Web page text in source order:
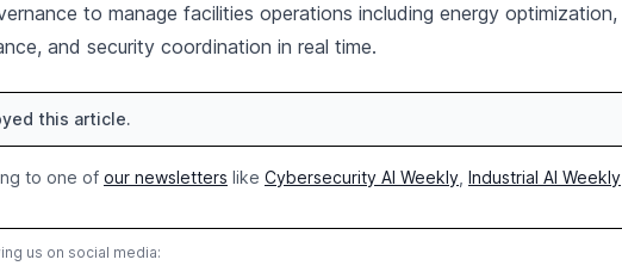
to manage facilities operations including energy optimization,
and security coordination in real time.
this article.
to one of our newsletters like Cybersecurity AI Weekly Industrial AI Weekly
us on social media: